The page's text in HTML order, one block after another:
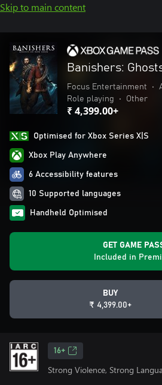
Skip to main content
Banishers:
Focus Entertainment •
Role playing
• Other
₹ 4,399.00+
Optimised for Xbox Series X|S
Xbox Play Anywhere
6 Accessibility features
10 Supported languages
Handheld Optimised
GET GAME
Included in
BUY
₹ 4,399.00+
16+
Strong Violence, Strong